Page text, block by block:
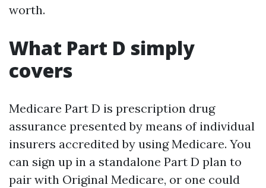
worth.
What Part D simply
covers
Medicare Part D is prescription drug
assurance presented by means of individual
insurers accredited by using Medicare. You
can sign up in a standalone Part D plan to
pair with Original Medicare, or one could